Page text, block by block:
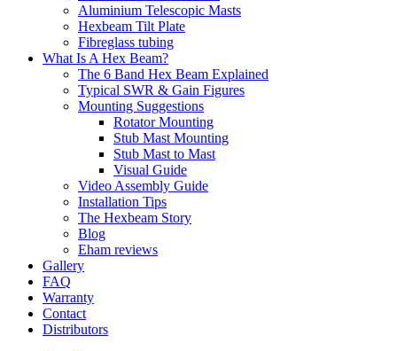
Aluminium Telescopic Masts
Hexbeam Tilt Plate
Fibreglass tubing
What Is A Hex Beam?
The 6 Band Hex Beam Explained
Typical SWR & Gain Figures
Mounting Suggestions
Rotator Mounting
Stub Mast Mounting
Stub Mast to Mast
Visual Guide
Video Assembly Guide
Installation Tips
The Hexbeam Story
Blog
Eham reviews
Gallery
FAQ
Warranty
Contact
Distributors